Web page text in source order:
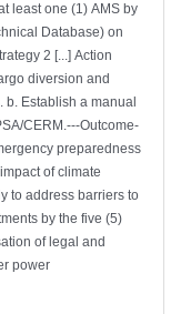
least one (1) AMS by
Database) on
2 [...] Action
diversion and
b. Establish a manual
CERM.---Outcome-
preparedness
of climate
to address barriers to
by the five (5)
of legal and
power